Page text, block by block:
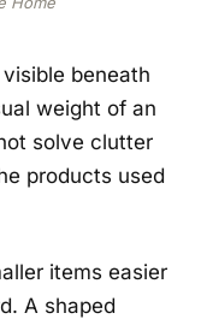
beneath
weight of an
solve clutter
products used
items easier
A shaped